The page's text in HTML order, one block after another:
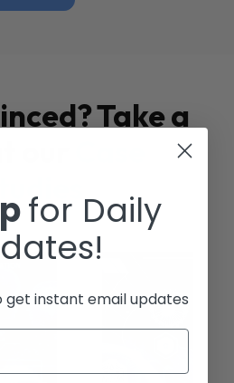
Take a
Studies
for Daily
get instant email updates